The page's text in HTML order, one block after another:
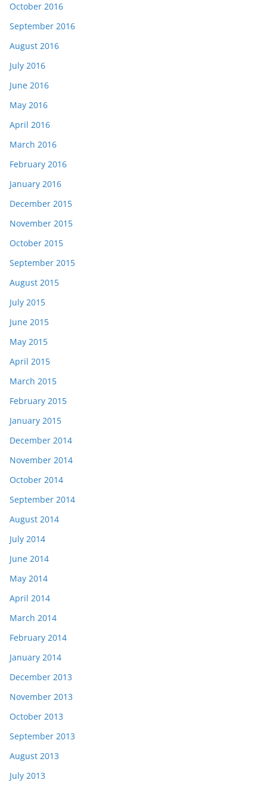
October 2016
September 2016
August 2016
July 2016
June 2016
May 2016
April 2016
March 2016
February 2016
January 2016
December 2015
November 2015
October 2015
September 2015
August 2015
July 2015
June 2015
May 2015
April 2015
March 2015
February 2015
January 2015
December 2014
November 2014
October 2014
September 2014
August 2014
July 2014
June 2014
May 2014
April 2014
March 2014
February 2014
January 2014
December 2013
November 2013
October 2013
September 2013
August 2013
July 2013